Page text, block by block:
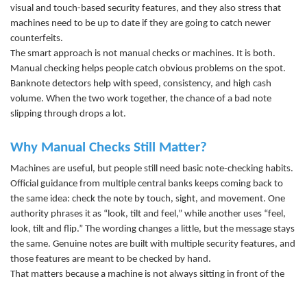
visual and touch-based security features, and they also stress that
machines need to be up to date if they are going to catch newer
counterfeits.
The smart approach is not manual checks or machines. It is both.
Manual checking helps people catch obvious problems on the spot.
Banknote detectors help with speed, consistency, and high cash
volume. When the two work together, the chance of a bad note
slipping through drops a lot.
Why Manual Checks Still Matter?
Machines are useful, but people still need basic note-checking habits.
Official guidance from multiple central banks keeps coming back to
the same idea: check the note by touch, sight, and movement. One
authority phrases it as “look, tilt and feel,” while another uses “feel,
look, tilt and flip.” The wording changes a little, but the message stays
the same. Genuine notes are built with multiple security features, and
those features are meant to be checked by hand.
That matters because a machine is not always sitting in front of the